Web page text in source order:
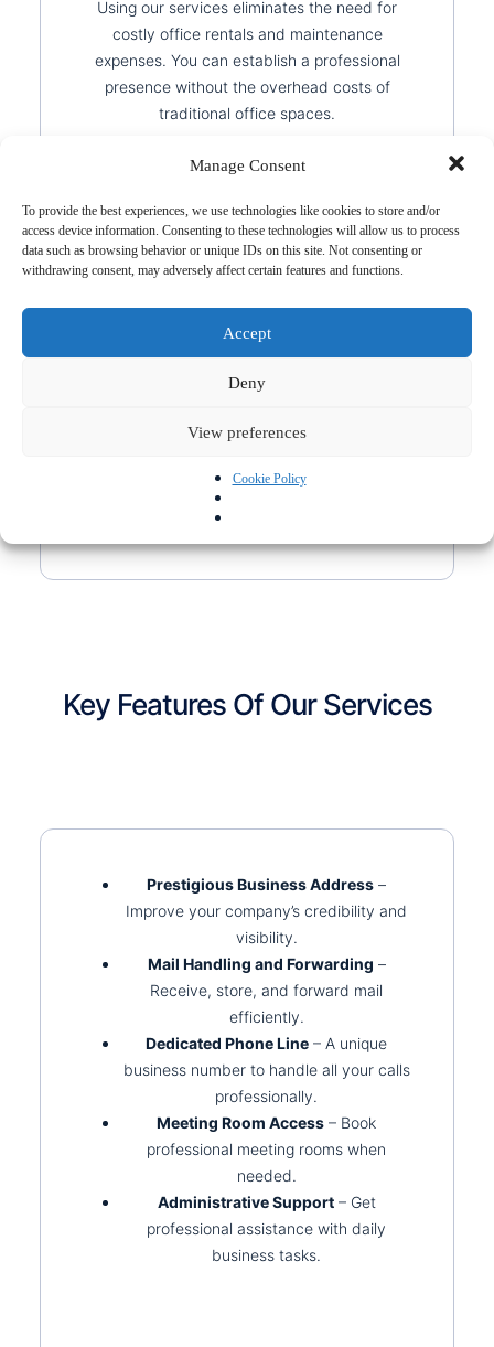
Manage Consent
To provide the best experiences, we use technologies like cookies to store and/or
access device information. Consenting to these technologies will allow us to process
data such as browsing behavior or unique IDs on this site. Not consenting or
withdrawing consent, may adversely affect certain features and functions.
Accept
Deny
View preferences
Cookie Policy
Using our services eliminates the need for
costly office rentals and maintenance
expenses. You can establish a professional
presence without the overhead costs of
traditional office spaces.
Flexible Working
Environment
anywhere while maintaining a credible and
without geographical limitations.
Key Features Of Our Services
Prestigious Business Address –
Improve your company’s credibility and
visibility.
Mail Handling and Forwarding –
Receive, store, and forward mail
efficiently.
Dedicated Phone Line – A unique
business number to handle all your calls
professionally.
Meeting Room Access – Book
professional meeting rooms when
needed.
Administrative Support– Get
professional assistance with daily
business tasks.